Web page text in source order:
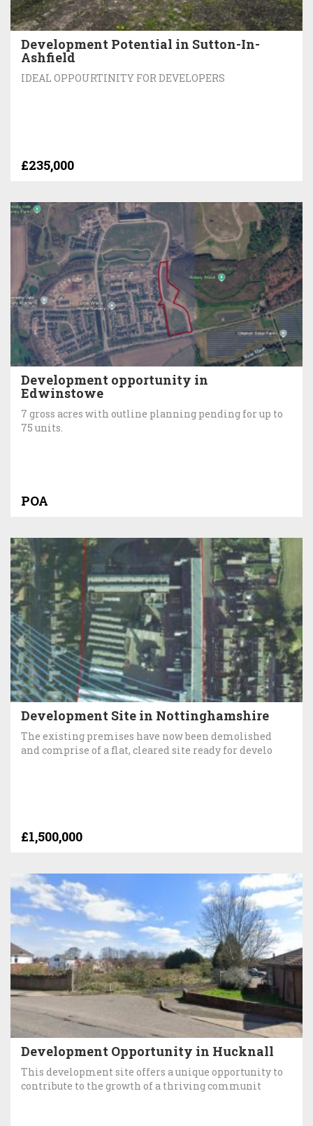
Development Potential in Sutton-In-
Ashfield
IDEAL OPPOURTINITY FOR DEVELOPERS
£235,000
Development opportunity in
Edwinstowe
7 gross acres with outline planning pending for up to
75 units.
POA
Development Site in Nottinghamshire
The existing premises have now been demolished
and comprise of a flat, cleared site ready for develo
£1,500,000
Development Opportunity in Hucknall
This development site offers a unique opportunity to
contribute to the growth of a thriving communit